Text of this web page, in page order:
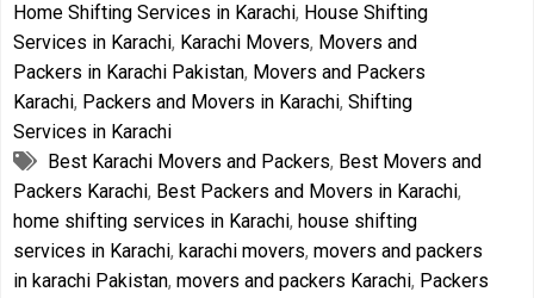
Home Shifting Services in Karachi, House Shifting
Services in Karachi, Karachi Movers, Movers and
Packers in Karachi Pakistan, Movers and Packers
Karachi, Packers and Movers in Karachi, Shifting
Services in Karachi
Best Karachi Movers and Packers, Best Movers and
Packers Karachi, Best Packers and Movers in Karachi,
home shifting services in Karachi, house shifting
services in Karachi, karachi movers, movers and packers
in karachi Pakistan, movers and packers Karachi, Packers